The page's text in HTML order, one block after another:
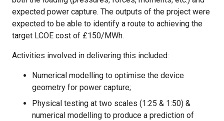
expected power capture. The outputs of the project were
expected to be able to identify a route to achieving the
target LCOE cost of £150/MWh.
Activities involved in delivering this included:
Numerical modelling to optimise the device
geometry for power capture;
Physical testing at two scales (1:25 & 1:50) &
numerical modelling to produce a prediction of